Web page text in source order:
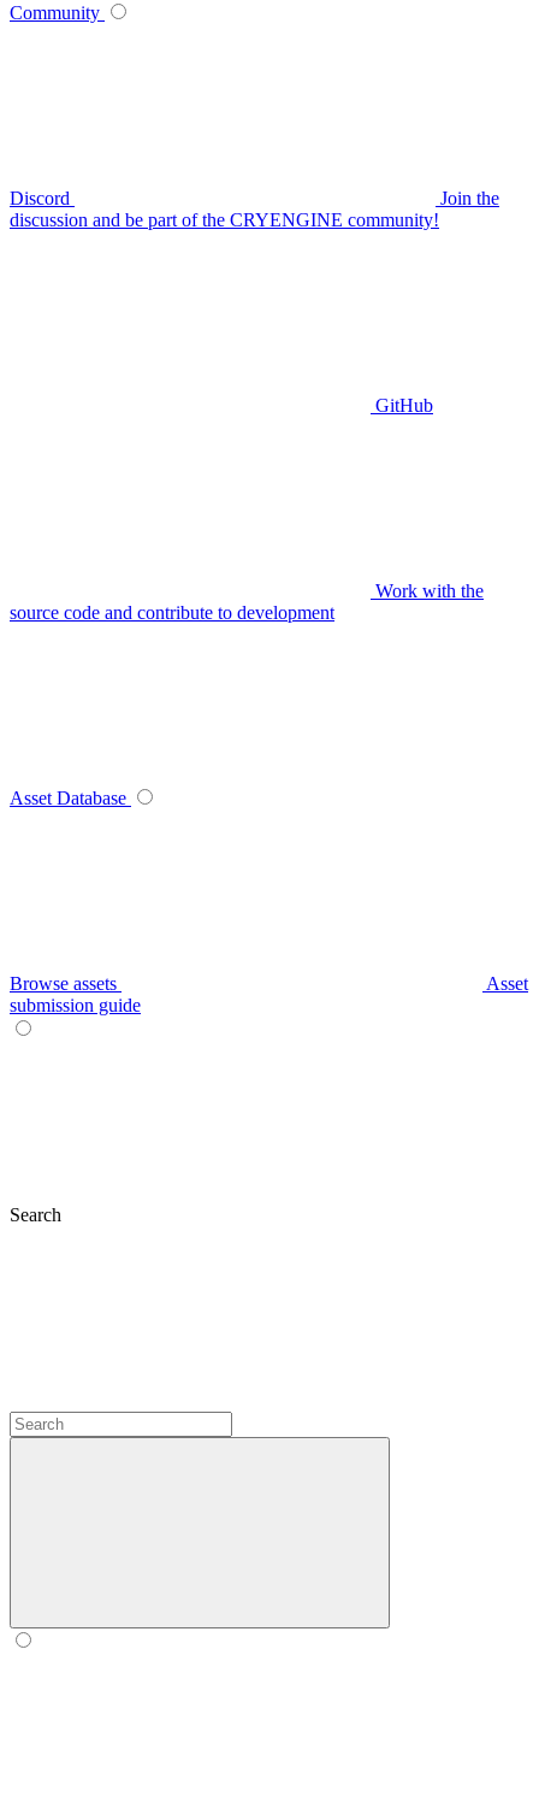
Community
Discord
Join the
discussion and be part of the CRYENGINE community!
GitHub
Work with the
source code and contribute to development
Asset Database
Browse assets
Asset
submission guide
Search